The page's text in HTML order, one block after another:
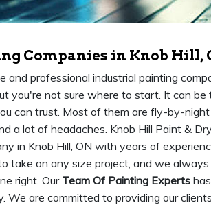
Companies in Knob Hill,
and professional industrial painting
you're not sure where to start. It can be
can trust. Most of them are fly-by-
a lot of headaches. Knob Hill Paint &
in Knob Hill, ON with years of
take on any size project, and we
right. Our Team Of Painting Experts
We are committed to providing our